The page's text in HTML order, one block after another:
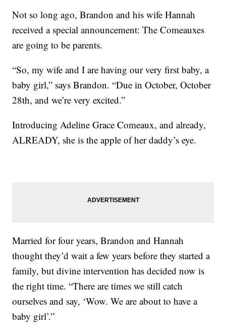
Not so long ago, Brandon and his wife Hannah
received a special announcement: The Comeauxes
are going to be parents.
“So, my wife and I are having our very first baby, a
baby girl,” says Brandon. “Due in October, October
28th, and we’re very excited.”
Introducing Adeline Grace Comeaux, and already,
ALREADY, she is the apple of her daddy’s eye.
Married for four years, Brandon and Hannah
thought they’d wait a few years before they started a
family, but divine intervention has decided now is
the right time. “There are times we still catch
ourselves and say, ‘Wow. We are about to have a
baby girl’.”